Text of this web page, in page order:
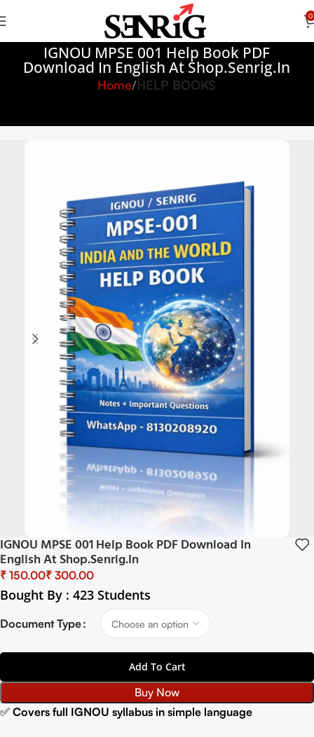
0
IGNOU MPSE 001 Help Book PDF
Download In English At Shop.senrig.in
Home HELP BOOKS
IGNOU MPSE 001 Help Book PDF Download In
English At Shop.senrig.in
₹ ₹
Bought By : 423 Students
Document Type
Add To Cart
Buy Now
✅ Covers full IGNOU syllabus in simple language